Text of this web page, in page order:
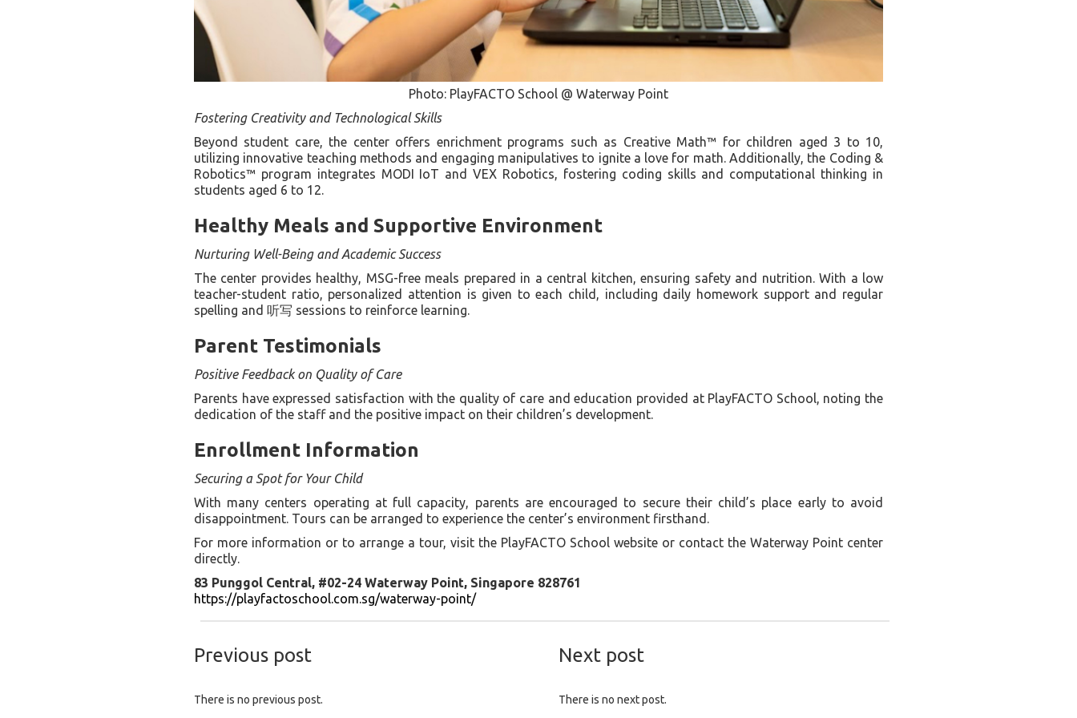
Photo: PlayFACTO School @ Waterway Point
Fostering Creativity and Technological Skills
Beyond student care, the center offers enrichment programs such as Creative Math™ for children aged 3 to 10,
utilizing innovative teaching methods and engaging manipulatives to ignite a love for math. Additionally, the Coding &
Robotics™ program integrates MODI IoT and VEX Robotics, fostering coding skills and computational thinking in
students aged 6 to 12.
Healthy Meals and Supportive Environment
Nurturing Well-Being and Academic Success
The center provides healthy, MSG-free meals prepared in a central kitchen, ensuring safety and nutrition. With a low
teacher-student ratio, personalized attention is given to each child, including daily homework support and regular
spelling and 听写 sessions to reinforce learning.
Parent Testimonials
Positive Feedback on Quality of Care
Parents have expressed satisfaction with the quality of care and education provided at PlayFACTO School, noting the
dedication of the staff and the positive impact on their children’s development.
Enrollment Information
Securing a Spot for Your Child
With many centers operating at full capacity, parents are encouraged to secure their child’s place early to avoid
disappointment. Tours can be arranged to experience the center’s environment firsthand.
For more information or to arrange a tour, visit the PlayFACTO School website or contact the Waterway Point center
directly.
83 Punggol Central, #02-24 Waterway Point, Singapore 828761
https://playfactoschool.com.sg/waterway-point/
Previous post Next post
There is no previous post. There is no next post.